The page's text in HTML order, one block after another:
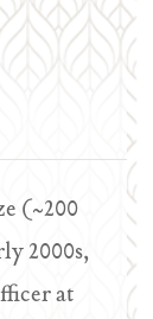
(~200
2000s,
at